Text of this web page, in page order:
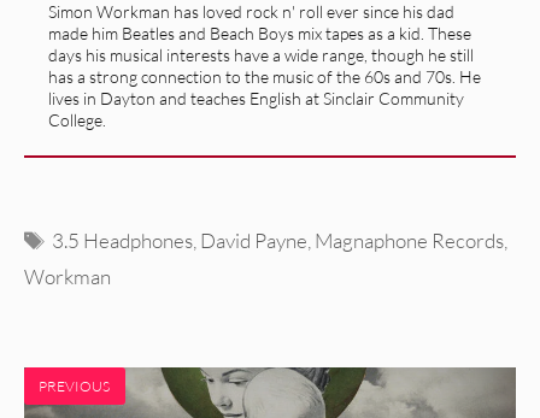
Simon Workman has loved rock n' roll ever since his dad
made him Beatles and Beach Boys mix tapes as a kid. These
days his musical interests have a wide range, though he still
has a strong connection to the music of the 60s and 70s. He
lives in Dayton and teaches English at Sinclair Community
College.
Tags
3.5 Headphones,David Payne,Magnaphone Records,
Workman
PREVIOUS